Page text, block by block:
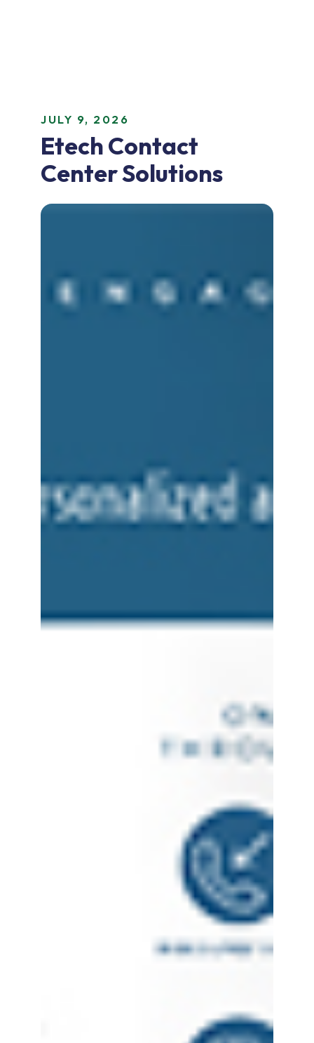
JULY 9, 2026
Etech Contact
Center Solutions